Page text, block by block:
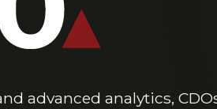
advanced analytics,